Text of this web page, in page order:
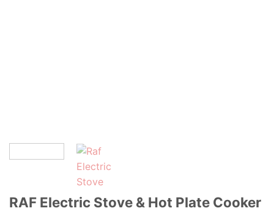
RAF Electric Stove & Hot Plate Cooker